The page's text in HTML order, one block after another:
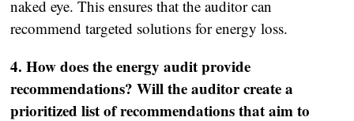
naked eye. This ensures that the auditor can
recommend targeted solutions for energy loss.
4. How does the energy audit provide
recommendations? Will the auditor create a
prioritized list of recommendations that aim to